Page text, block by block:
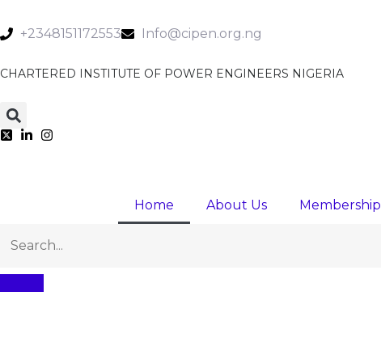
+2348151172553 Info@cipen.org.ng
CHARTERED INSTITUTE OF POWER ENGINEERS NIGERIA
Home About Us Membership